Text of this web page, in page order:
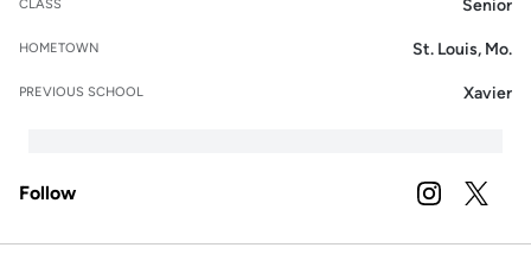
CLASS Senior
HOMETOWN St. Louis, Mo.
PREVIOUS SCHOOL Xavier
Follow INSTAGRAM
OPENS IN A
TWITTER